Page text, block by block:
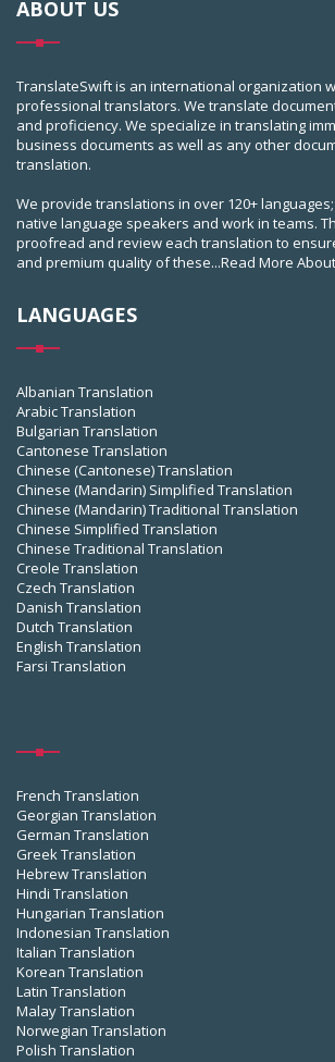
ABOUT US
TranslateSwift is an international organization
professional translators. We translate
and proficiency. We specialize in translating
business documents as well as any other
translation.
We provide translations in over 120+
native language speakers and work in teams.
proofread and review each translation to
and premium quality of these...Read More
LANGUAGES
Albanian Translation
Arabic Translation
Bulgarian Translation
Cantonese Translation
Chinese (Cantonese) Translation
Chinese (Mandarin) Simplified Translation
Chinese (Mandarin) Traditional Translation
Chinese Simplified Translation
Chinese Traditional Translation
Creole Translation
Czech Translation
Danish Translation
Dutch Translation
English Translation
Farsi Translation
French Translation
Georgian Translation
German Translation
Greek Translation
Hebrew Translation
Hindi Translation
Hungarian Translation
Indonesian Translation
Italian Translation
Korean Translation
Latin Translation
Malay Translation
Norwegian Translation
Polish Translation